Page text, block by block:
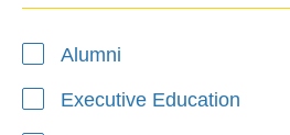
Alumni
Executive Education